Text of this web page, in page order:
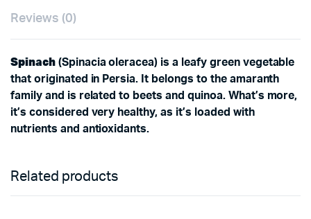
Reviews (0)
Spinach(Spinacia oleracea) is a leafy green vegetable
that originated in Persia. It belongs to the amaranth
family and is related to beets and quinoa. What’s more,
it’s considered very healthy, as it’s loaded with
nutrients and antioxidants.
Related products